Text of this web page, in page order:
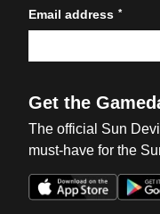
Email address *
Get the
The official Sun
must-have for the